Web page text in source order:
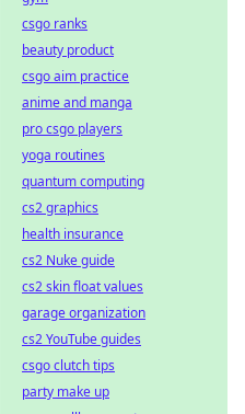
csgo ranks
beauty product
csgo aim practice
anime and manga
pro csgo players
yoga routines
quantum computing
cs2 graphics
health insurance
cs2 Nuke guide
cs2 skin float values
garage organization
cs2 YouTube guides
csgo clutch tips
party make up